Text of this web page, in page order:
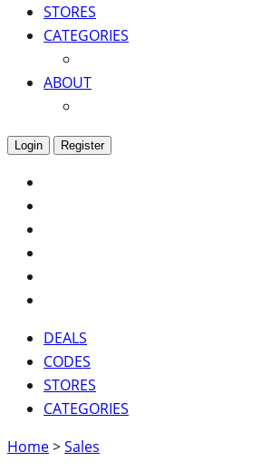
STORES
CATEGORIES
ABOUT
Login Register
DEALS
CODES
STORES
CATEGORIES
Home>Sales